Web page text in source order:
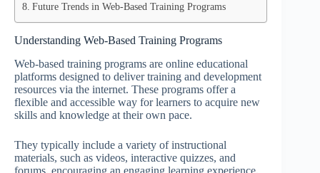
Future Trends in Web-Based Training Programs
Understanding Web-Based Training Programs
Web-based training programs are online educational
platforms designed to deliver training and development
resources via the internet. These programs offer a
flexible and accessible way for learners to acquire new
skills and knowledge at their own pace.
They typically include a variety of instructional
materials, such as videos, interactive quizzes, and
forums, encouraging an engaging learning experience.